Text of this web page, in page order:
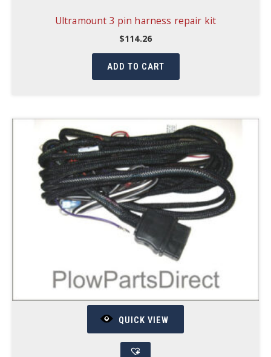
Ultramount 3 pin harness repair kit
$114.26
ADD TO CART
QUICK VIEW